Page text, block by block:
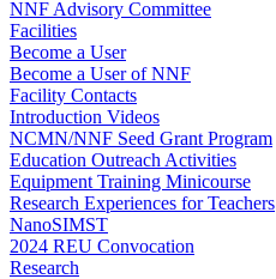
NNF Advisory Committee
Facilities
Become a User
Become a User of NNF
Facility Contacts
Introduction Videos
NCMN/NNF Seed Grant Program
Education Outreach Activities
Equipment Training Minicourse
Research Experiences for Teachers
NanoSIMST
2024 REU Convocation
Research